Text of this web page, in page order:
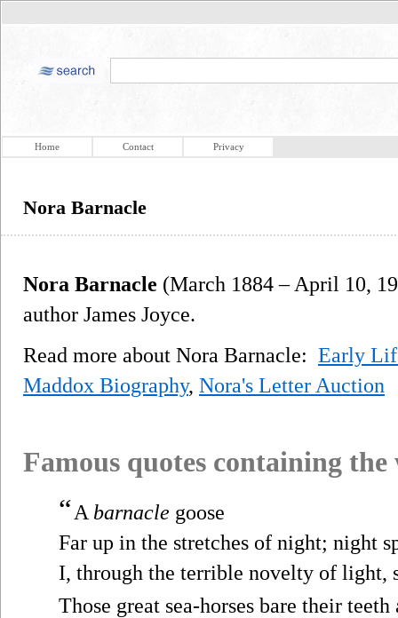
Home Contact Privacy
Nora Barnacle
Nora Barnacle (March 1884 – April 10,
author James Joyce.
Read more about Nora Barnacle: Early
Maddox Biography, Nora's Letter Auction
Famous quotes containing
“A barnacle goose
Far up in the stretches of night; night
I, through the terrible novelty of light,
Those great sea-horses bare their